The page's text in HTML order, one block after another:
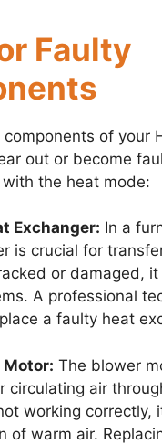
Faulty
of your
out or become
the heat mode:
Exchanger: In a
is crucial for
or damaged,
A professional
a faulty heat
Motor: The blower
circulating air
working correctly,
of warm air.